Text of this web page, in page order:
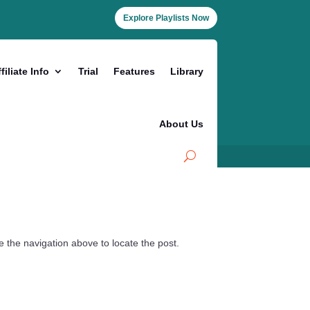
Explore Playlists Now
Info Trial Features Library
About Us
navigation above to locate the post.